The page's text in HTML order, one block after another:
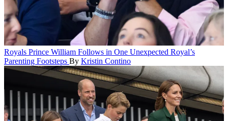
Royals Prince William Follows in One Unexpected Royal’s
Parenting Footsteps By Kristin Contino